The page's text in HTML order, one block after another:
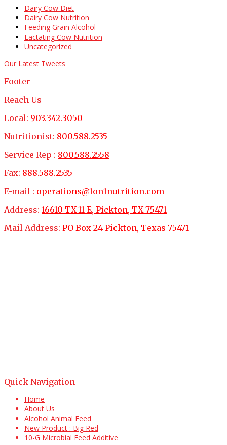
Dairy Cow Diet
Dairy Cow Nutrition
Feeding Grain Alcohol
Lactating Cow Nutrition
Uncategorized
Our Latest Tweets
Footer
Reach Us
Local: 903.342.3050
Nutritionist: 800.588.2535
Service Rep : 800.588.2558
Fax: 888.588.2535
E-mail : operations@1on1nutrition.com
Address: 16610 TX-11 E, Pickton, TX 75471
Mail Address: PO Box 24 Pickton, Texas 75471
Quick Navigation
Home
About Us
Alcohol Animal Feed
New Product : Big Red
10-G Microbial Feed Additive